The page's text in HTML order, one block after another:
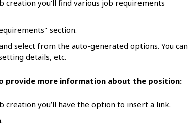
creation you’ll find various job requirements
section.
select from the auto-generated options. You can
details, etc.
provide more information about the position:
creation you’ll have the option to insert a link.